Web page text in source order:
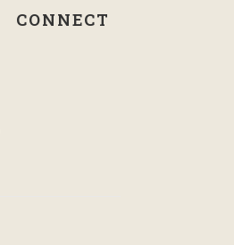
CONNECT